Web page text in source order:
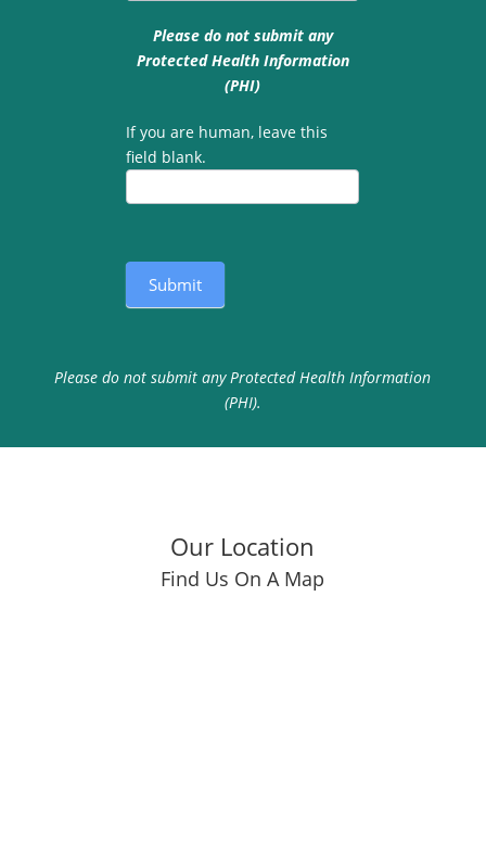
Please do not submit any
Protected Health Information
(PHI)
If you are human, leave this
field blank.
Submit
Please do not submit any Protected Health Information
(PHI).
Our Location
Find Us On A Map